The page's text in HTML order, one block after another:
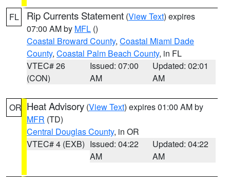
FL Rip Currents Statement (View Text) expires
07:00 AM by MFL ()
Coastal Broward County, Coastal Miami Dade
County, Coastal Palm Beach County, in FL
VTEC# 26
(CON)
Issued: 07:00
AM
Updated: 02:01
AM
OR Heat Advisory (View Text) expires 01:00 AM by
MFR (TD)
Central Douglas County, in OR
VTEC# 4 (EXB) Issued: 04:22
AM
Updated: 04:22
AM